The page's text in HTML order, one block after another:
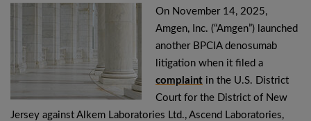
On November 14, 2025,
Amgen, Inc. (“Amgen”) launched
another BPCIA denosumab
litigation when it filed a
complaint in the U.S. District
Court for the District of New
Jersey against Alkem Laboratories Ltd., Ascend Laboratories,